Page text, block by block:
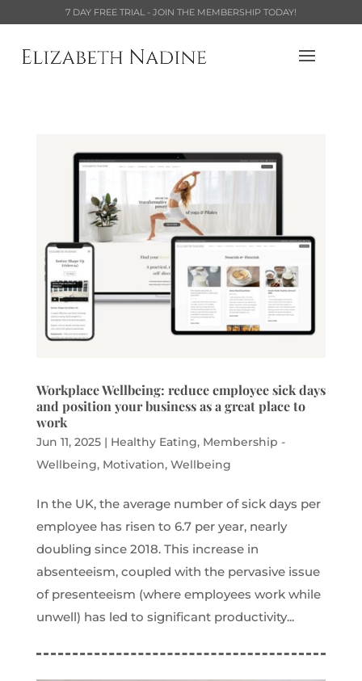
7 DAY FREE TRIAL - JOIN THE MEMBERSHIP TODAY!
Workplace Wellbeing: reduce employee sick days
and position your business as a great place to
work
Jun 11, 2025| Healthy Eating, Membership -
Wellbeing, Motivation, Wellbeing
In the UK, the average number of sick days per
employee has risen to 6.7 per year, nearly
doubling since 2018. This increase in
absenteeism, coupled with the pervasive issue
of presenteeism (where employees work while
unwell) has led to significant productivity...